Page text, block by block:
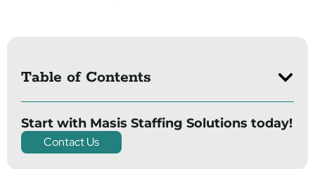
Table of Contents
Start with Masis Staffing Solutions today!
Contact Us